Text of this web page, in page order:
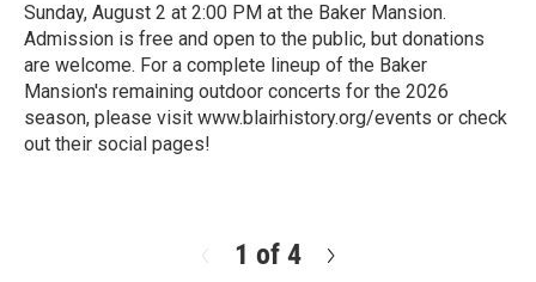
Sunday, August 2 at 2:00 PM at the Baker Mansion.
Admission is free and open to the public, but donations
are welcome. For a complete lineup of the Baker
Mansion's remaining outdoor concerts for the 2026
season, please visit www.blairhistory.org/events or check
out their social pages!
1 of 4